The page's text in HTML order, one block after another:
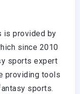
is provided by
since 2010
sports expert
providing tools
sports.